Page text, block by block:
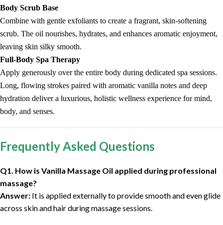
Body Scrub Base
Combine with gentle exfoliants to create a fragrant, skin-softening
scrub. The oil nourishes, hydrates, and enhances aromatic enjoyment,
leaving skin silky smooth.
Full-Body Spa Therapy
Apply generously over the entire body during dedicated spa sessions.
Long, flowing strokes paired with aromatic vanilla notes and deep
hydration deliver a luxurious, holistic wellness experience for mind,
body, and senses.
Frequently Asked Questions
Q1. How is Vanilla Massage Oil applied during professional
massage?
Answer: It is applied externally to provide smooth and even glide
across skin and hair during massage sessions.